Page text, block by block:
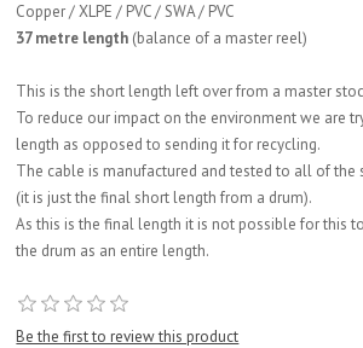
Copper / XLPE / PVC / SWA / PVC
37 metre length (balance of a master reel)
This is the short length left over from a master
To reduce our impact on the environment we are
length as opposed to sending it for recycling.
The cable is manufactured and tested to all of
(it is just the final short length from a drum).
As this is the final length it is not possible for this
the drum as an entire length.
Be the first to review this product